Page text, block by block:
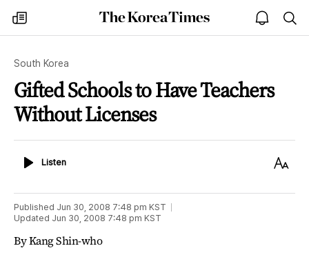
my
times
The
Korea
open
notice
South Korea
Gifted Schools to Have Teachers
Without Licenses
ListenListen
Text
Published Jun 30, 2008 7:48 pm KST
Updated Jun 30, 2008 7:48 pm KST
By Kang Shin-who